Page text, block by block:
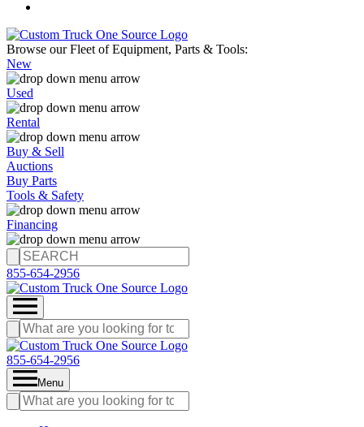
Browse our Fleet of Equipment, Parts & Tools:
New
Used
Rental
Buy & Sell
Auctions
Buy Parts
Tools & Safety
Financing
855-654-2956
855-654-2956
Menu